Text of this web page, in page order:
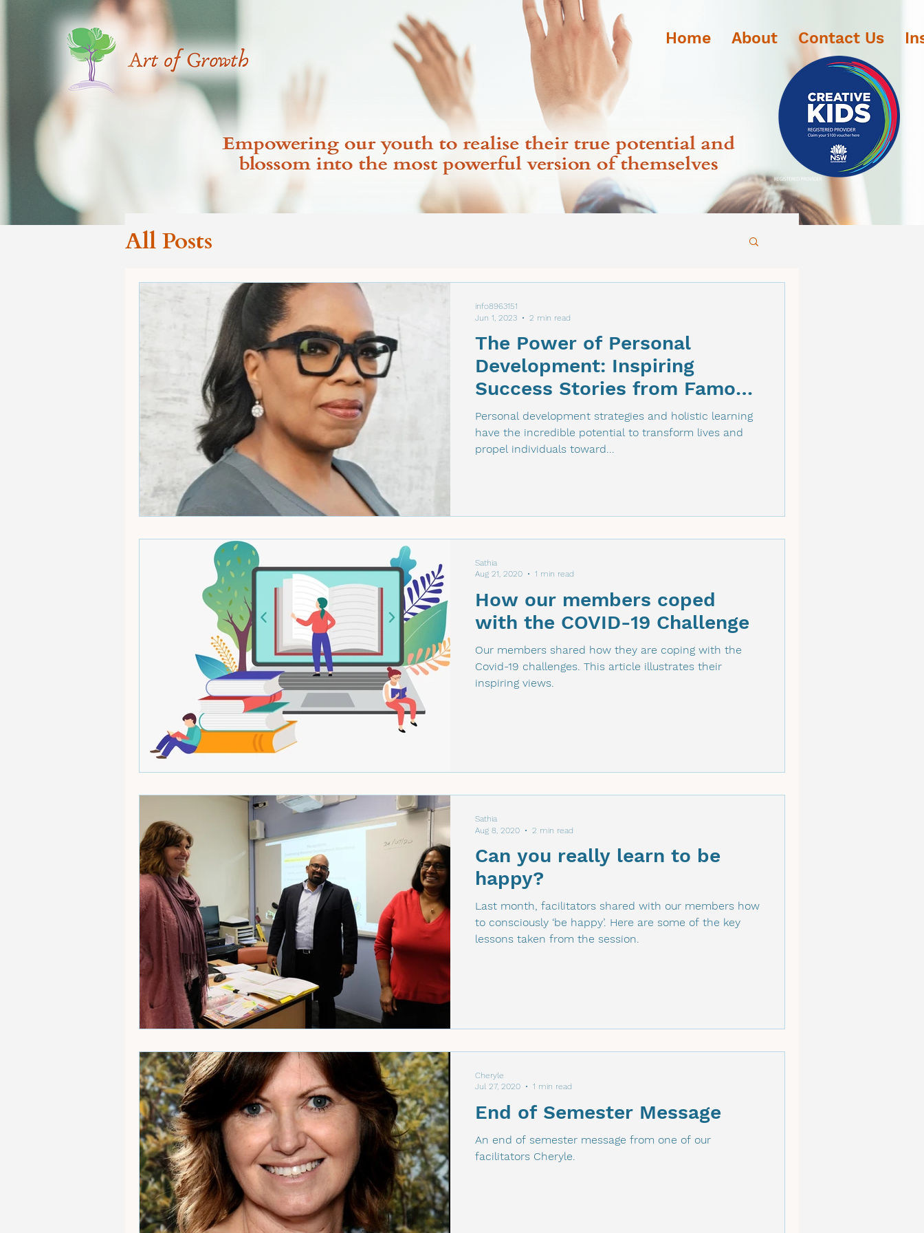
All Posts
The Power of Personal
Development: Inspiring
Success Stories from Famous
Figures
Personal development strategies and holistic learning
have the incredible potential to transform lives and
propel individuals toward...
info8963151
Jun 1, 2023
2 min read
How our members coped
with the COVID-19 Challenge
Our members shared how they are coping with the
Covid-19 challenges. This article illustrates their
inspiring views.
Sathia
Aug 21, 2020
1 min read
Can you really learn to be
happy?
Last month, facilitators shared with our members how
to consciously ‘be happy’. Here are some of the key
lessons taken from the session.
Sathia
Aug 8, 2020
2 min read
End of Semester Message
An end of semester message from one of our
facilitators Cheryle.
Cheryle
Jul 27, 2020
1 min read
Home About Contact Us